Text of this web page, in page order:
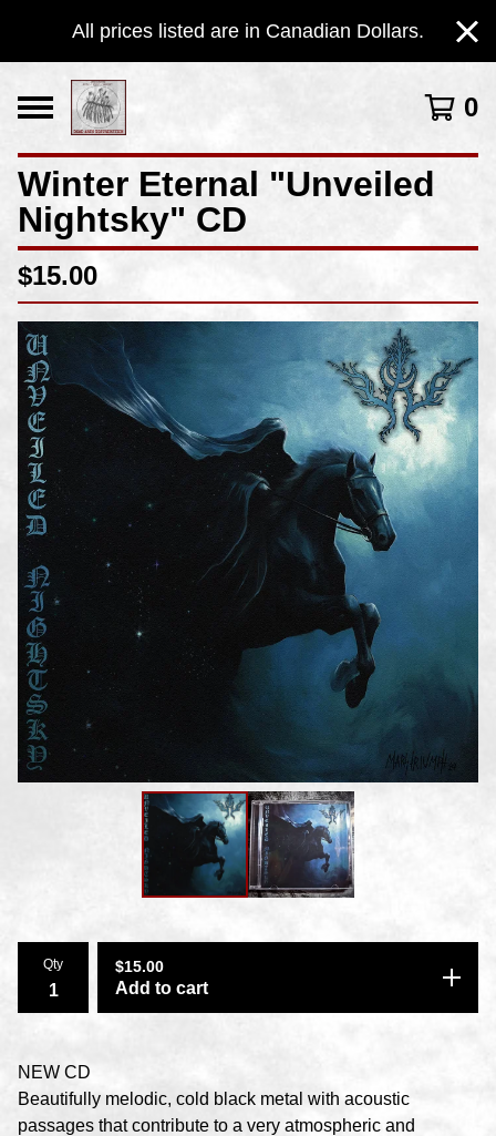
All prices listed are in Canadian Dollars.
0
Winter Eternal "Unveiled
Nightsky" CD
$15.00
Qty $15.00
Add to cart
NEW CD
Beautifully melodic, cold black metal with acoustic
passages that contribute to a very atmospheric and